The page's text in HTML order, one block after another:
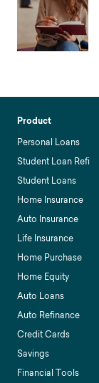
Product
Personal Loans
Student Loan Refi
Student Loans
Home Insurance
Auto Insurance
Life Insurance
Home Purchase
Home Equity
Auto Loans
Auto Refinance
Credit Cards
Savings
Financial Tools